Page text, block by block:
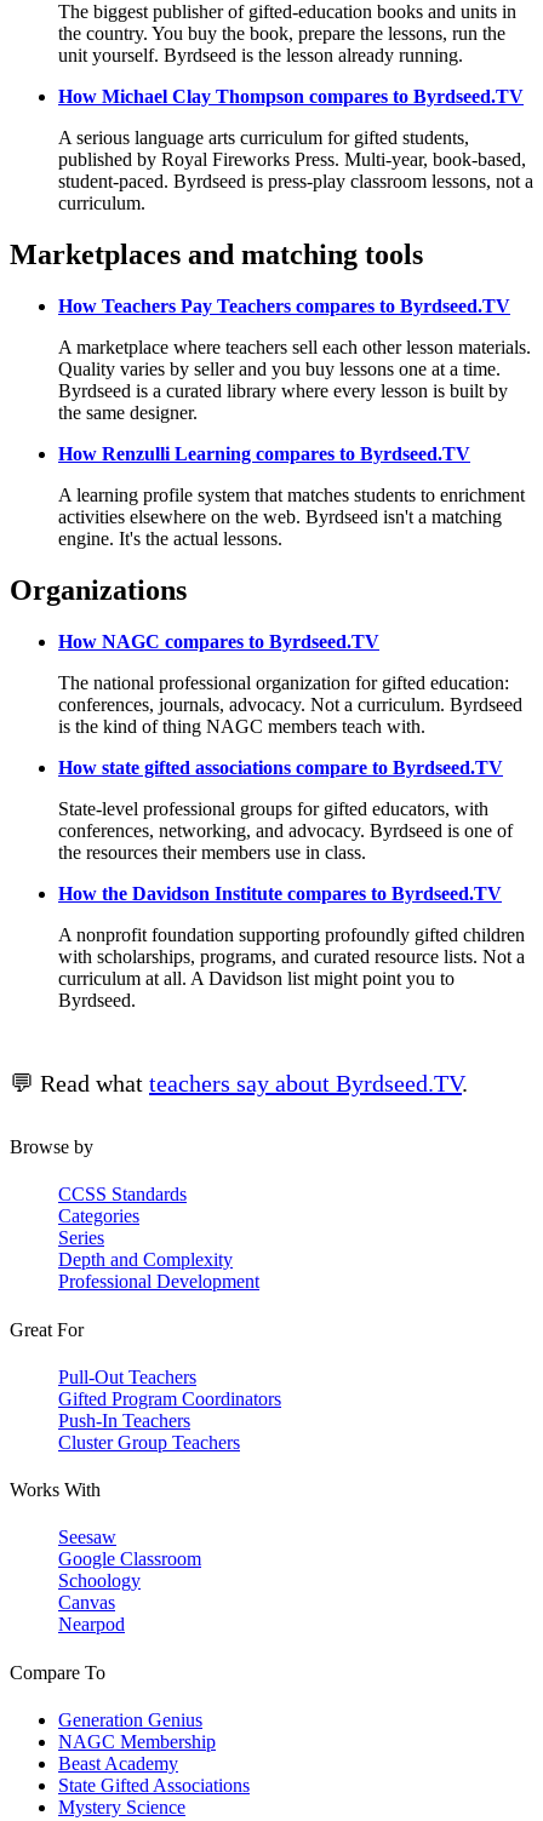
The biggest publisher of gifted-education books and units in
the country. You buy the book, prepare the lessons, run the
unit yourself. Byrdseed is the lesson already running.
How Michael Clay Thompson compares to Byrdseed.TV
A serious language arts curriculum for gifted students,
published by Royal Fireworks Press. Multi-year, book-based,
student-paced. Byrdseed is press-play classroom lessons, not a
curriculum.
Marketplaces and matching tools
How Teachers Pay Teachers compares to Byrdseed.TV
A marketplace where teachers sell each other lesson materials.
Quality varies by seller and you buy lessons one at a time.
Byrdseed is a curated library where every lesson is built by
the same designer.
How Renzulli Learning compares to Byrdseed.TV
A learning profile system that matches students to enrichment
activities elsewhere on the web. Byrdseed isn't a matching
engine. It's the actual lessons.
Organizations
How NAGC compares to Byrdseed.TV
The national professional organization for gifted education:
conferences, journals, advocacy. Not a curriculum. Byrdseed
is the kind of thing NAGC members teach with.
How state gifted associations compare to Byrdseed.TV
State-level professional groups for gifted educators, with
conferences, networking, and advocacy. Byrdseed is one of
the resources their members use in class.
How the Davidson Institute compares to Byrdseed.TV
A nonprofit foundation supporting profoundly gifted children
with scholarships, programs, and curated resource lists. Not a
curriculum at all. A Davidson list might point you to
Byrdseed.
💬 Read what teachers say about Byrdseed.TV.
Browse by
CCSS Standards
Categories
Series
Depth and Complexity
Professional Development
Great For
Pull-Out Teachers
Gifted Program Coordinators
Push-In Teachers
Cluster Group Teachers
Works With
Seesaw
Google Classroom
Schoology
Canvas
Nearpod
Compare To
Generation Genius
NAGC Membership
Beast Academy
State Gifted Associations
Mystery Science